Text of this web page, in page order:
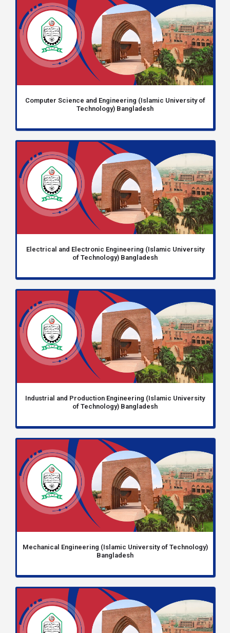
Computer Science and Engineering (Islamic University of
Technology) Bangladesh
Electrical and Electronic Engineering (Islamic University
of Technology) Bangladesh
Industrial and Production Engineering (Islamic University
of Technology) Bangladesh
Mechanical Engineering (Islamic University of Technology)
Bangladesh